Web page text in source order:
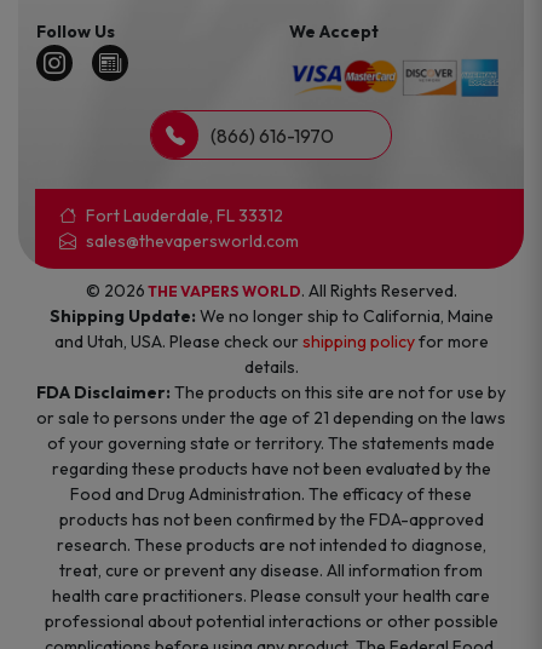
Follow Us We Accept
(866) 616-1970
Fort Lauderdale, FL 33312
sales@thevapersworld.com
© 2026 THE VAPERS WORLD. All Rights Reserved.
Shipping Update: We no longer ship to California, Maine
and Utah, USA. Please check ourshipping policyfor more
details.
FDA Disclaimer: The products on this site are not for use by
or sale to persons under the age of 21 depending on the laws
of your governing state or territory. The statements made
regarding these products have not been evaluated by the
Food and Drug Administration. The efficacy of these
products has not been confirmed by the FDA-approved
research. These products are not intended to diagnose,
treat, cure or prevent any disease. All information from
health care practitioners. Please consult your health care
professional about potential interactions or other possible